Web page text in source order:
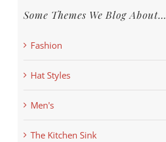
Some Themes We Blog About…
Fashion
Hat Styles
Men's
The Kitchen Sink